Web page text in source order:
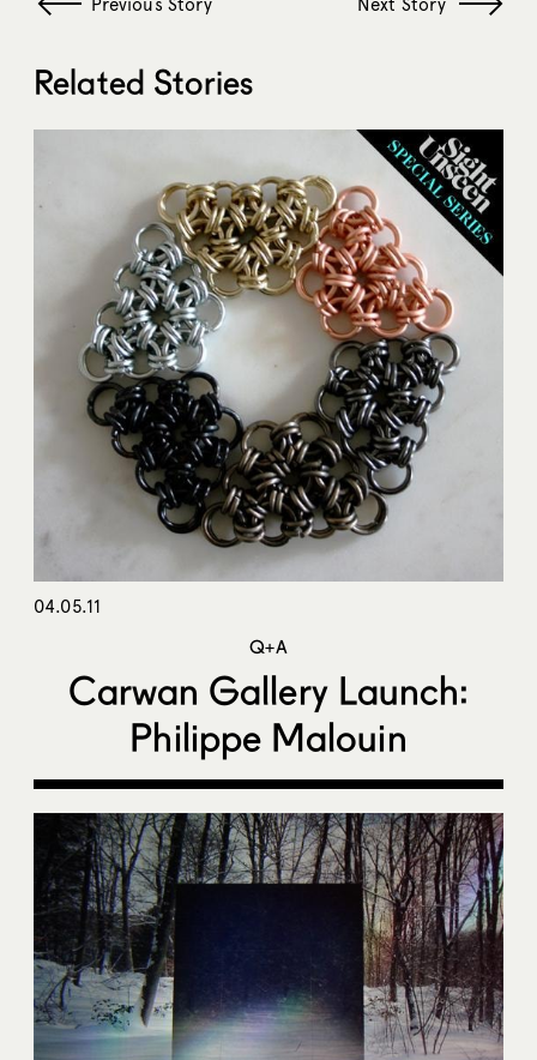
Related Stories
04.05.11
Q+A
Carwan Gallery Launch:
Philippe Malouin